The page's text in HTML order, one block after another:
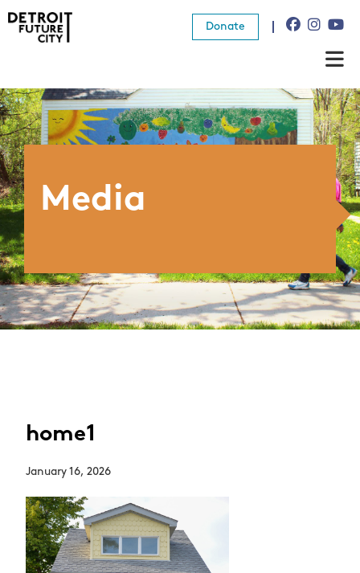
Donate
About Us
What We Do
Donate
Media
home1
January 16, 2026